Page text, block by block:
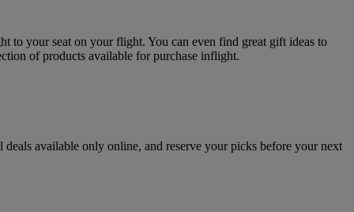
to your seat on your flight. You can even find great gift ideas to
of products available for purchase inflight.
available only online, and reserve your picks before your next